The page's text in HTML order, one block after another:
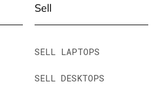
Sell
SELL LAPTOPS
SELL DESKTOPS